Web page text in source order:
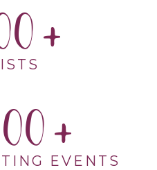
EVENTS